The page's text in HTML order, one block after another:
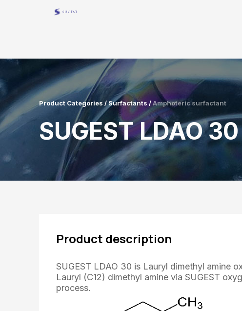
Product Categories / Surfactants /Amphoteric surfactant
SUGEST LDAO 30
Product description
SUGEST LDAO 30 is Lauryl dimethyl amine
Lauryl (C12) dimethyl amine via SUGEST
process.